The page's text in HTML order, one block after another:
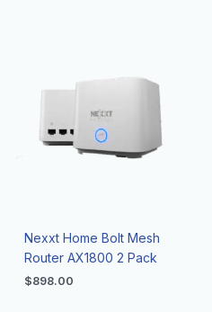
Nexxt Home Bolt Mesh
Router AX1800 2 Pack
$898.00